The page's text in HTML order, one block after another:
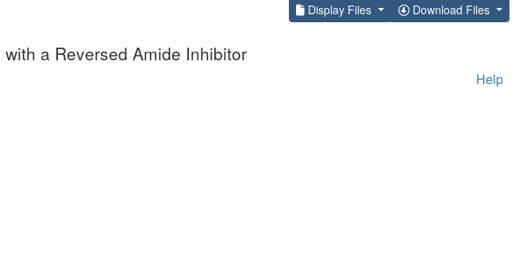
Display Files Download Files
a Reversed Amide Inhibitor
Help